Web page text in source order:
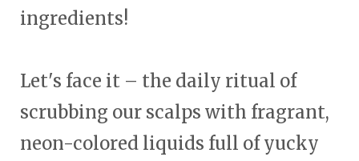
ingredients!
Let's face it – the daily ritual of
scrubbing our scalps with fragrant,
neon-colored liquids full of yucky